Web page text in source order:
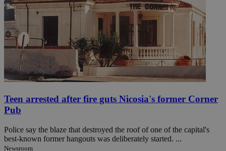
Teen arrested after fire guts Nicosia's former Corner
Pub
Police say the blaze that destroyed the roof of one of the capital's
best-known former hangouts was deliberately started. ...
Newsroom